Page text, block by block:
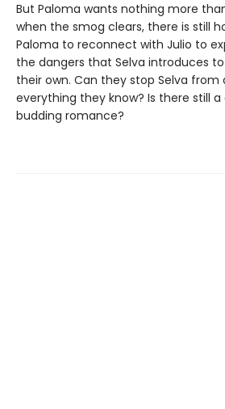
But Paloma wants nothing more
when the smog clears, there is still
Paloma to reconnect with Julio to
the dangers that Selva introduces
their own. Can they stop Selva from
everything they know? Is there still
budding romance?